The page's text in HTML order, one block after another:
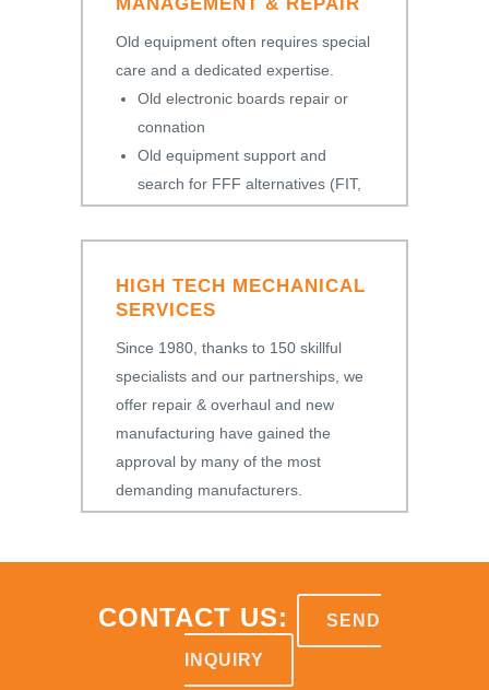
MANAGEMENT & REPAIR
Old equipment often requires special
care and a dedicated expertise.
Old electronic boards repair or
connation
Old equipment support and
search for FFF alternatives (FIT,
FORM, FUNCTION)
HIGH TECH MECHANICAL
SERVICES
Since 1980, thanks to 150 skillful
specialists and our partnerships, we
offer repair & overhaul and new
manufacturing have gained the
approval by many of the most
demanding manufacturers.
CONTACT US: SEND
INQUIRY